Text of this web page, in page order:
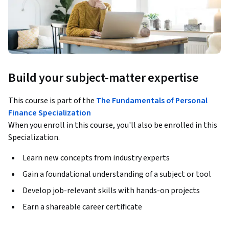
Build your subject-matter expertise
This course is part of the The Fundamentals of Personal
Finance Specialization
When you enroll in this course, you'll also be enrolled in this
Specialization.
Learn new concepts from industry experts
Gain a foundational understanding of a subject or tool
Develop job-relevant skills with hands-on projects
Earn a shareable career certificate